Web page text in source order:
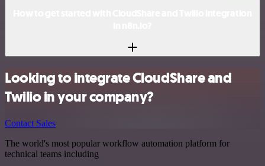
Looking to integrate CloudShare and
Twilio in your company?
Contact Sales
The world's most popular workflow automation platform for
technical teams including